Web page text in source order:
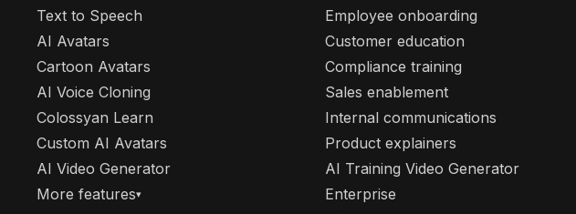
Text to Speech
AI Avatars
Cartoon Avatars
AI Voice Cloning
Colossyan Learn
Custom AI Avatars
AI Video Generator
More features▾
Employee onboarding
Customer education
Compliance training
Sales enablement
Internal communications
Product explainers
AI Training Video Generator
Enterprise